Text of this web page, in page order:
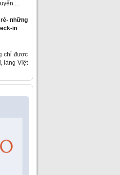
...
những
in
chỉ được
làng Việt